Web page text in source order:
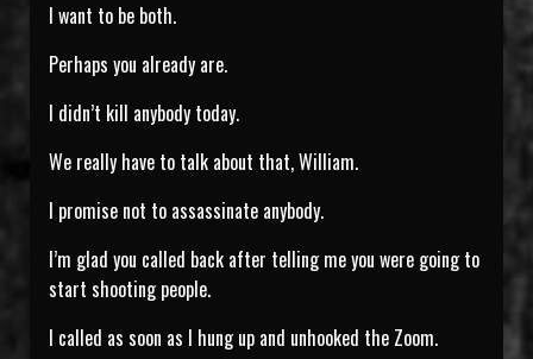
I want to be both.
Perhaps you already are.
I didn’t kill anybody today.
We really have to talk about that, William.
I promise not to assassinate anybody.
I’m glad you called back after telling me you were going to
start shooting people.
I called as soon as I hung up and unhooked the Zoom.